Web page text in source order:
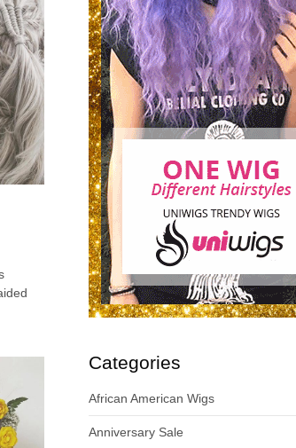
Categories
African American Wigs
Anniversary Sale